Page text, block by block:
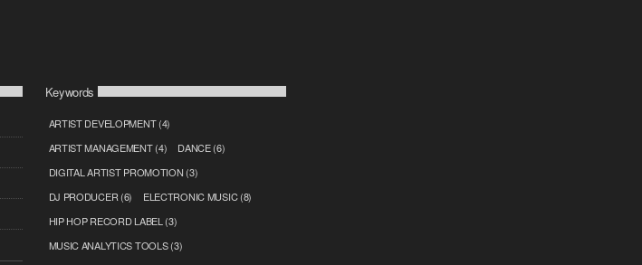
Keywords
ARTIST DEVELOPMENT(4)
ARTIST MANAGEMENT(4) DANCE(6)
DIGITAL ARTIST PROMOTION (3)
DJ PRODUCER (6) ELECTRONIC MUSIC(8)
HIP HOP RECORD LABEL (3)
MUSIC ANALYTICS TOOLS(3)